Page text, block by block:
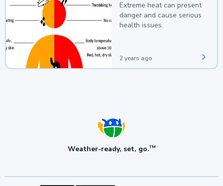
Extreme heat can present
danger and cause serious
health issues.
2 years ago
Weather-ready, set, go.TM